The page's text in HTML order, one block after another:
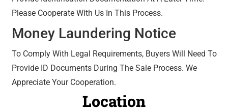
Please Cooperate With Us In This Process.
Money Laundering Notice
To Comply With Legal Requirements, Buyers Will Need To
Provide ID Documents During The Sale Process. We
Appreciate Your Cooperation.
Location